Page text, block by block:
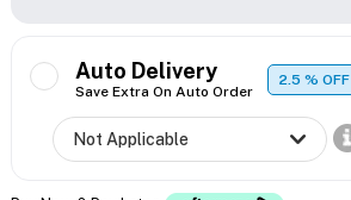
Auto Delivery
Save Extra On Auto Order
2.5% OFF